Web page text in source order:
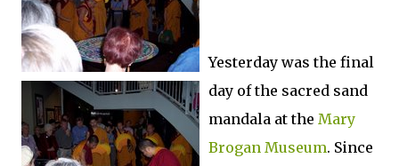
Yesterday was the final
day of the sacred sand
mandala at the Mary
Brogan Museum. Since